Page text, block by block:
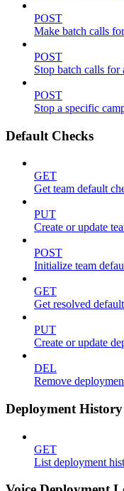
POST
Make batch calls
POST
Stop batch calls
POST
Stop a specific
Default Checks
GET
Get team default
PUT
Create or update
POST
Initialize team
GET
Get resolved
PUT
Create or update
DEL
Remove
Deployment History
GET
List deployment